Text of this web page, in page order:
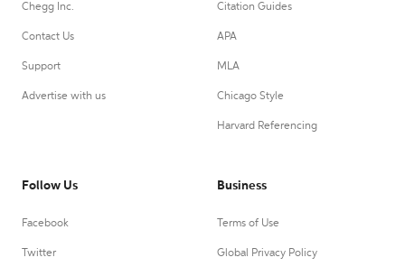
Chegg Inc.
Contact Us
Support
Advertise with us
Citation Guides
APA
MLA
Chicago Style
Harvard Referencing
Follow Us
Facebook
Twitter
Business
Terms of Use
Global Privacy Policy